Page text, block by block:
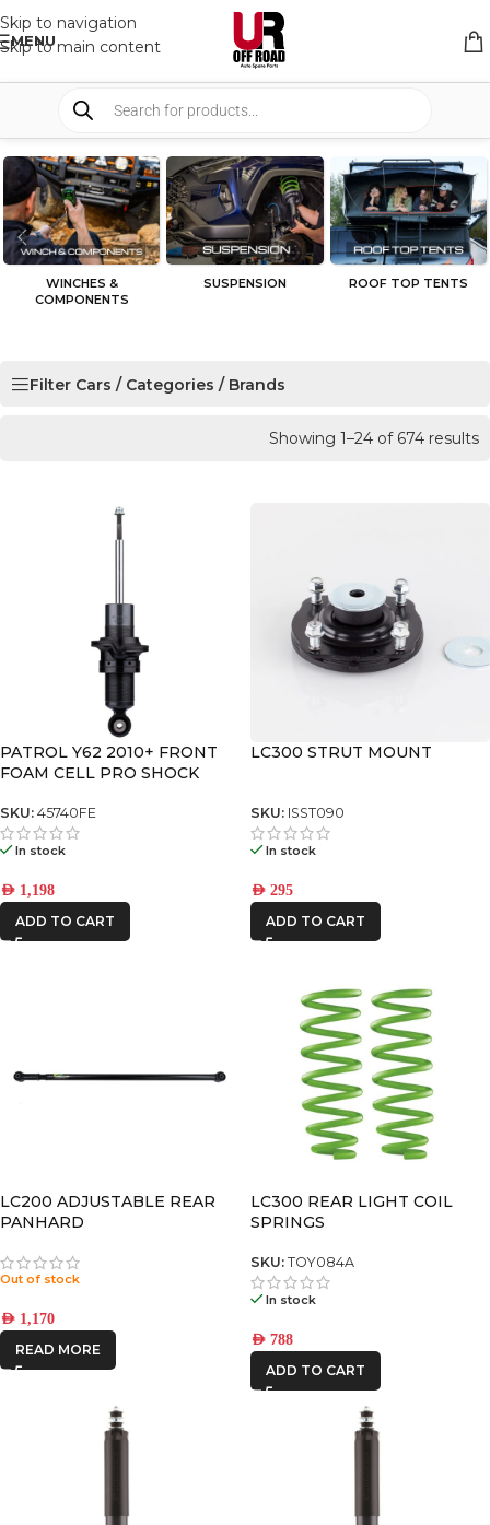
Skip to navigation
Skip to main content
MENU
WINCHES &
COMPONENTS
SUSPENSION ROOF TOP TENTS
Filter Cars / Categories / Brands
Showing 1–24 of 674 results
PATROL Y62 2010+ FRONT
FOAM CELL PRO SHOCK
SKU: 45740FE
In stock
AED 1,198
ADD TO CART
LC300 STRUT MOUNT
SKU: ISST090
In stock
AED 295
ADD TO CART
LC200 ADJUSTABLE REAR
PANHARD
Out of stock
AED 1,170
READ MORE
LC300 REAR LIGHT COIL
SPRINGS
SKU: TOY084A
In stock
AED 788
ADD TO CART